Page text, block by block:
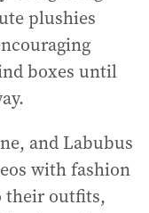
plushies
boxes until
and Labubus
with fashion
their outfits,